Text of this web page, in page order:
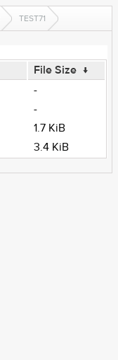
TEST71
File Size ↓
-
-
1.7 KiB
3.4 KiB